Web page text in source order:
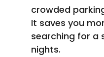
crowded
It saves you
searching for a
nights.